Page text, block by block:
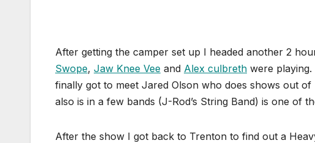
After getting the camper set up I headed another 2
Swope, Jaw Knee Vee and Alex culbreth were
finally got to meet Jared Olson who does shows out of
also is in a few bands (J-Rod’s String Band) is one of
After the show I got back to Trenton to find out a